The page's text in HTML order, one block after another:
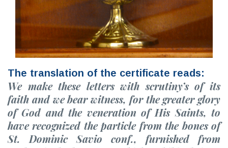
The translation of the certificate reads:
We make these letters with scrutiny’s of its
faith and we bear witness, for the greater glory
of God and the veneration of His Saints, to
have recognized the particle from the bones of
St. Dominic Savio conf., furnished from